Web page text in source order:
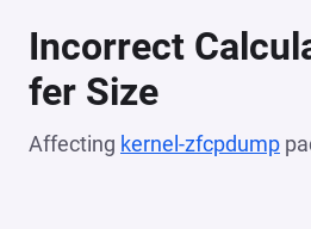
Incorrect
fer Size
Affecting kernel-zfcpdump